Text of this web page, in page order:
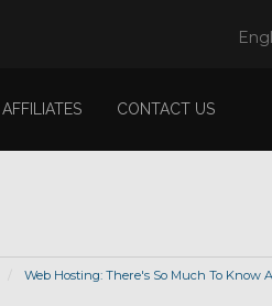
AFFILIATES CONTACT US
Web Hosting: There's So Much To Know